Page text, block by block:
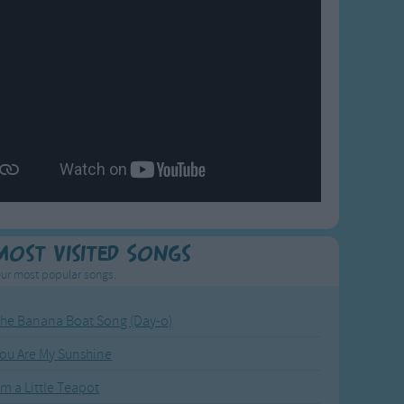
Visited Songs
most popular songs.
Banana Boat Song (Day-o)
Are My Sunshine
a Little Teapot